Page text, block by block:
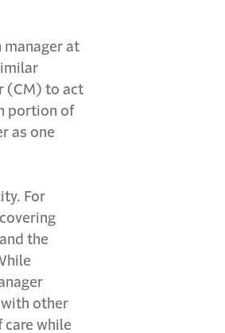
at
(CM) to act
portion of
as one
For
the
with other
care while